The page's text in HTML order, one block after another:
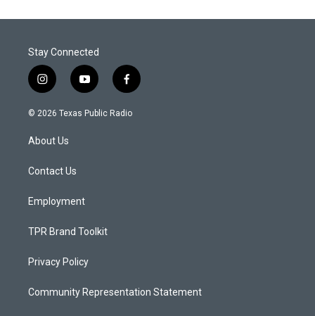
Stay Connected
i
n
s
a
g
a
y
o
u
f
a
c
© 2026 Texas Public Radio
About Us
Contact Us
Employment
TPR Brand Toolkit
Privacy Policy
Community Representation Statement